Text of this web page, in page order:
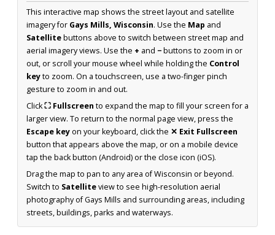
This interactive map shows the street layout and satellite
imagery for Gays Mills, Wisconsin. Use the Map and
Satellitebuttons above to switch between street map and
aerial imagery views. Use the + and −buttons to zoom in or
out, or scroll your mouse wheel while holding the Control
keyto zoom. On a touchscreen, use a two-finger pinch
gesture to zoom in and out.
Click⛶ Fullscreen to expand the map to fill your screen for a
larger view. To return to the normal page view, press the
Escape keyon your keyboard, click the ✕ Exit Fullscreen
button that appears above the map, or on a mobile device
tap the back button (Android) or the close icon (iOS).
Drag the map to pan to any area of Wisconsin or beyond.
Switch to Satelliteview to see high-resolution aerial
photography of Gays Mills and surrounding areas, including
streets, buildings, parks and waterways.